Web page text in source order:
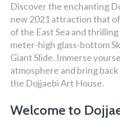
Discover the enchanting
new 2021 attraction that
of the East Sea and
meter-high glass-bottom
Giant Slide. Immerse
atmosphere and bring
the Dojjaebi Art House.
Welcome to